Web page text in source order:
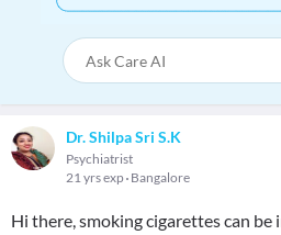
Dr. Shilpa Sri S.K
Psychiatrist
21 yrs exp Bangalore
Hi there, smoking cigarettes can